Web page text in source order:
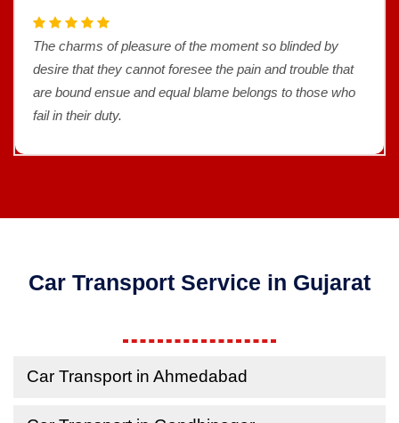
The charms of pleasure of the moment so blinded by
desire that they cannot foresee the pain and trouble that
are bound ensue and equal blame belongs to those who
fail in their duty.
Car Transport Service in Gujarat
Car Transport in Ahmedabad